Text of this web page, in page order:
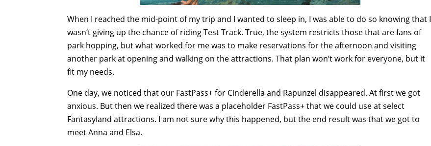
When I reached the mid-point of my trip and I wanted to sleep in, I was able to do so knowing that I
wasn’t giving up the chance of riding Test Track. True, the system restricts those that are fans of
park hopping, but what worked for me was to make reservations for the afternoon and visiting
another park at opening and walking on the attractions. That plan won’t work for everyone, but it
fit my needs.
One day, we noticed that our FastPass+ for Cinderella and Rapunzel disappeared. At first we got
anxious. But then we realized there was a placeholder FastPass+ that we could use at select
Fantasyland attractions. I am not sure why this happened, but the end result was that we got to
meet Anna and Elsa.